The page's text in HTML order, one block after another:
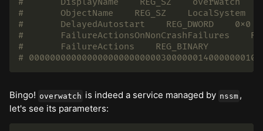
#       ObjectName    REG_SZ    LocalSystem
#       DelayedAutostart    REG_DWORD    0x0
#       FailureActionsOnNonCrashFailures
#       FailureActions    REG_BINARY
#
Bingo! overwatch is indeed a service managed by nssm ,
let's see its parameters: